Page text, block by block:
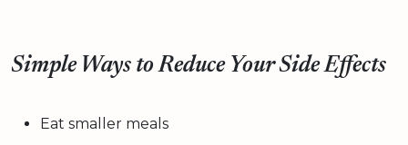
Simple Ways to Reduce Your Side Effects
Eat smaller meals